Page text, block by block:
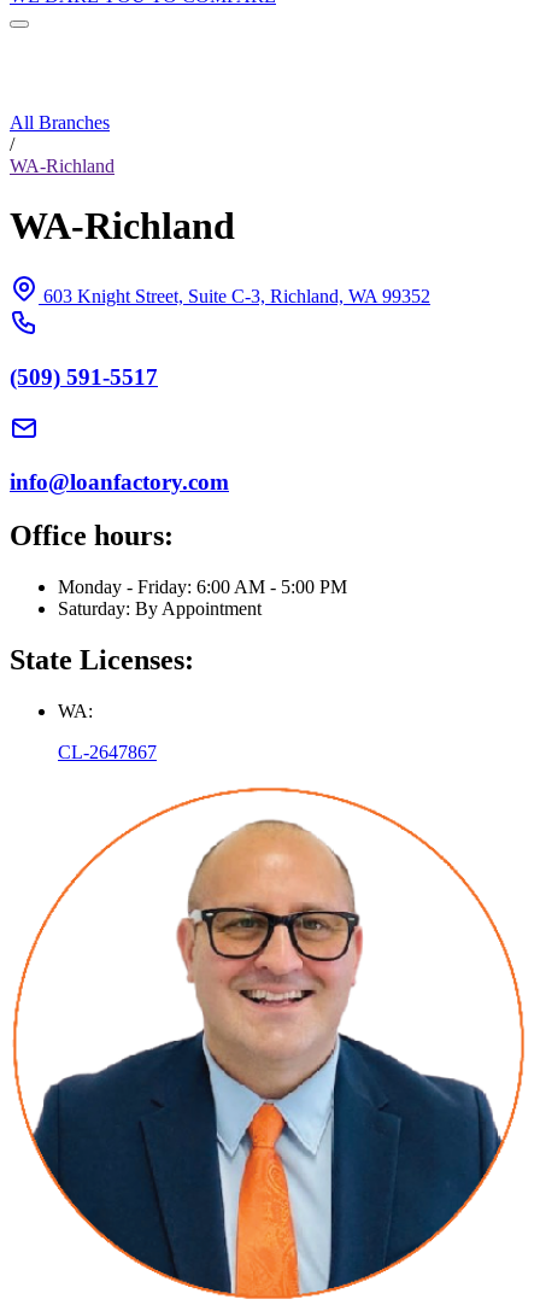
All Branches
/
WA-Richland
WA-Richland
603 Knight Street, Suite C-3, Richland, WA 99352
(509) 591-5517
info@loanfactory.com
Office hours:
Monday - Friday: 6:00 AM - 5:00 PM
Saturday: By Appointment
State Licenses:
WA:
CL-2647867